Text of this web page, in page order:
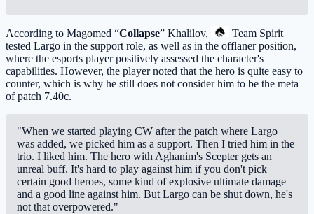
According to Magomed “Collapse” Khalilov,
Team Spirit
tested Largo in the support role, as well as in the offlaner position,
where the esports player positively assessed the character's
capabilities. However, the player noted that the hero is quite easy to
counter, which is why he still does not consider him to be the meta
of patch 7.40c.
"When we started playing CW after the patch where Largo
was added, we picked him as a support. Then I tried him in the
trio. I liked him. The hero with Aghanim's Scepter gets an
unreal buff. It's hard to play against him if you don't pick
certain good heroes, some kind of explosive ultimate damage
and a good line against him. But Largo can be shut down, he's
not that overpowered."